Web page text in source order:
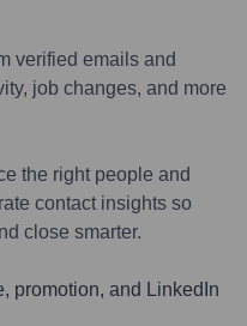
verified emails and
job changes, and more
the right people and
contact insights so
close smarter.
promotion, and LinkedIn